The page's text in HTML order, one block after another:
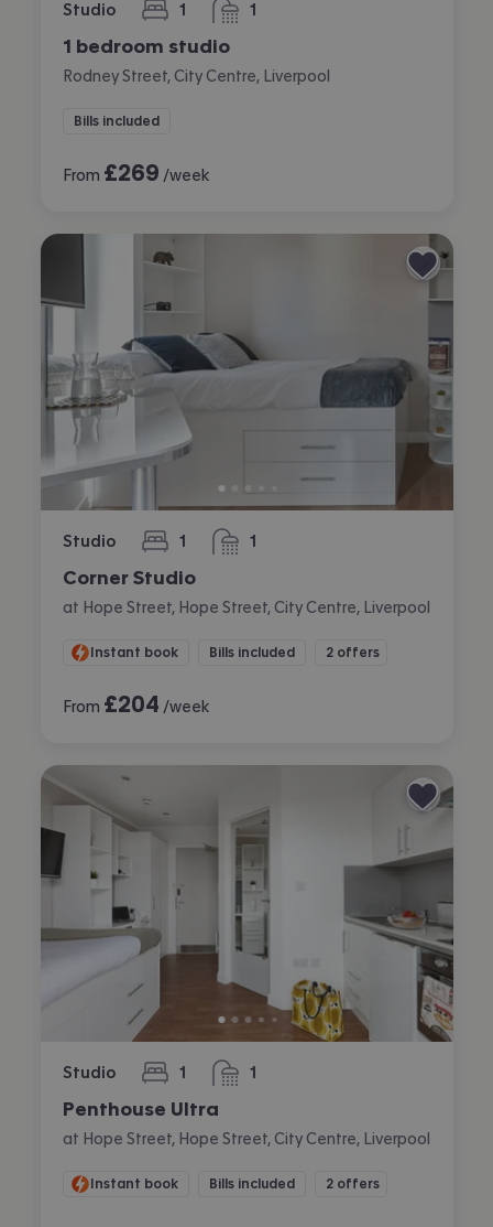
Studio 1
bedroom 1
bathroom
1 bedroom studio
Rodney Street, City Centre, Liverpool
Bills included
From £269 /week
Studio 1
bedroom 1
bathroom
Corner Studio
at Hope Street, Hope Street, City Centre, Liverpool
Instant book Bills included 2 offers
From £204 /week
Studio 1
bedroom 1
bathroom
Penthouse Ultra
at Hope Street, Hope Street, City Centre, Liverpool
Instant book Bills included 2 offers